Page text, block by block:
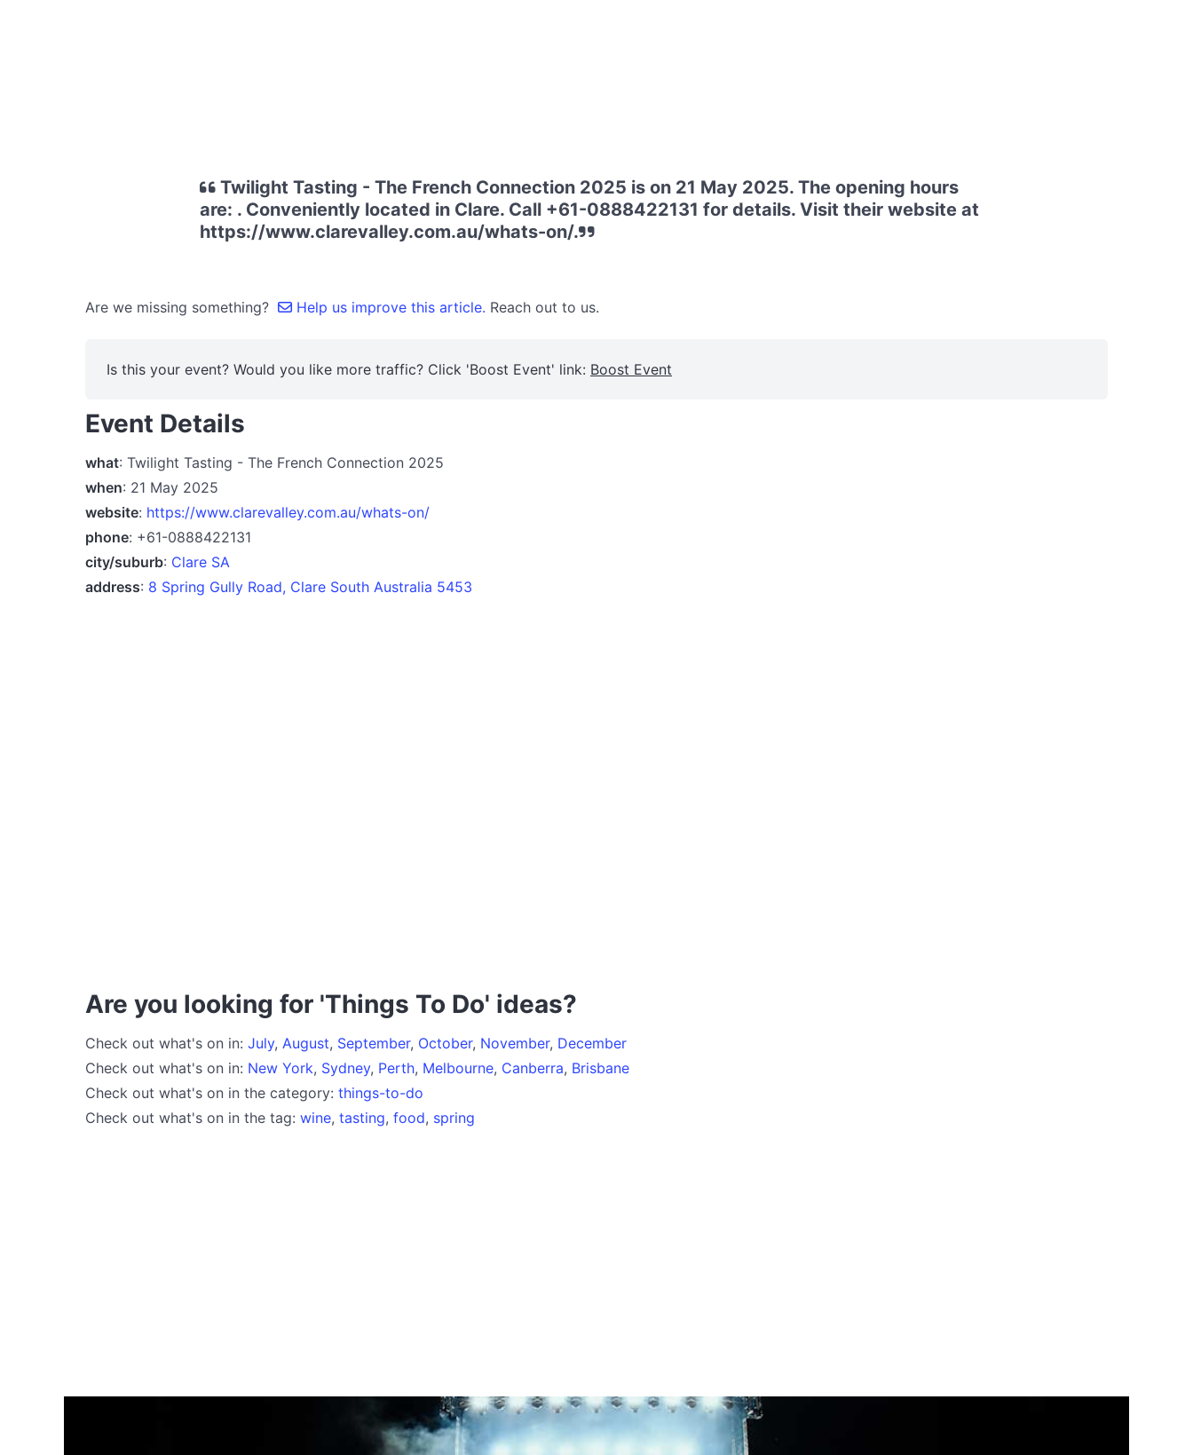
Twilight Tasting - The French Connection 2025 is on 21 May 2025. The opening hours
are: . Conveniently located in Clare. Call +61-0888422131 for details. Visit their website at
https://www.clarevalley.com.au/whats-on/.
Are we missing something? Help us improve this article. Reach out to us.
Is this your event? Would you like more traffic? Click 'Boost Event' link: Boost Event
Event Details
what: Twilight Tasting - The French Connection 2025
when: 21 May 2025
website: https://www.clarevalley.com.au/whats-on/
phone: +61-0888422131
city/suburb: Clare SA
address: 8 Spring Gully Road, Clare South Australia 5453
Are you looking for 'Things To Do' ideas?
Check out what's on in: July, August, September, October, November, December
Check out what's on in: New York, Sydney, Perth, Melbourne, Canberra, Brisbane
Check out what's on in the category: things-to-do
Check out what's on in the tag: wine, tasting, food, spring